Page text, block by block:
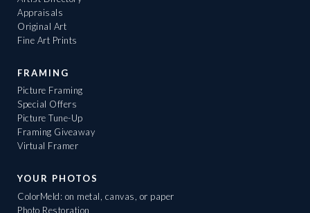
Appraisals
Original Art
Fine Art Prints
FRAMING
Picture Framing
Special Offers
Picture Tune-Up
Framing Giveaway
Virtual Framer
YOUR PHOTOS
ColorMeld: on metal, canvas, or paper
Photo Restoration